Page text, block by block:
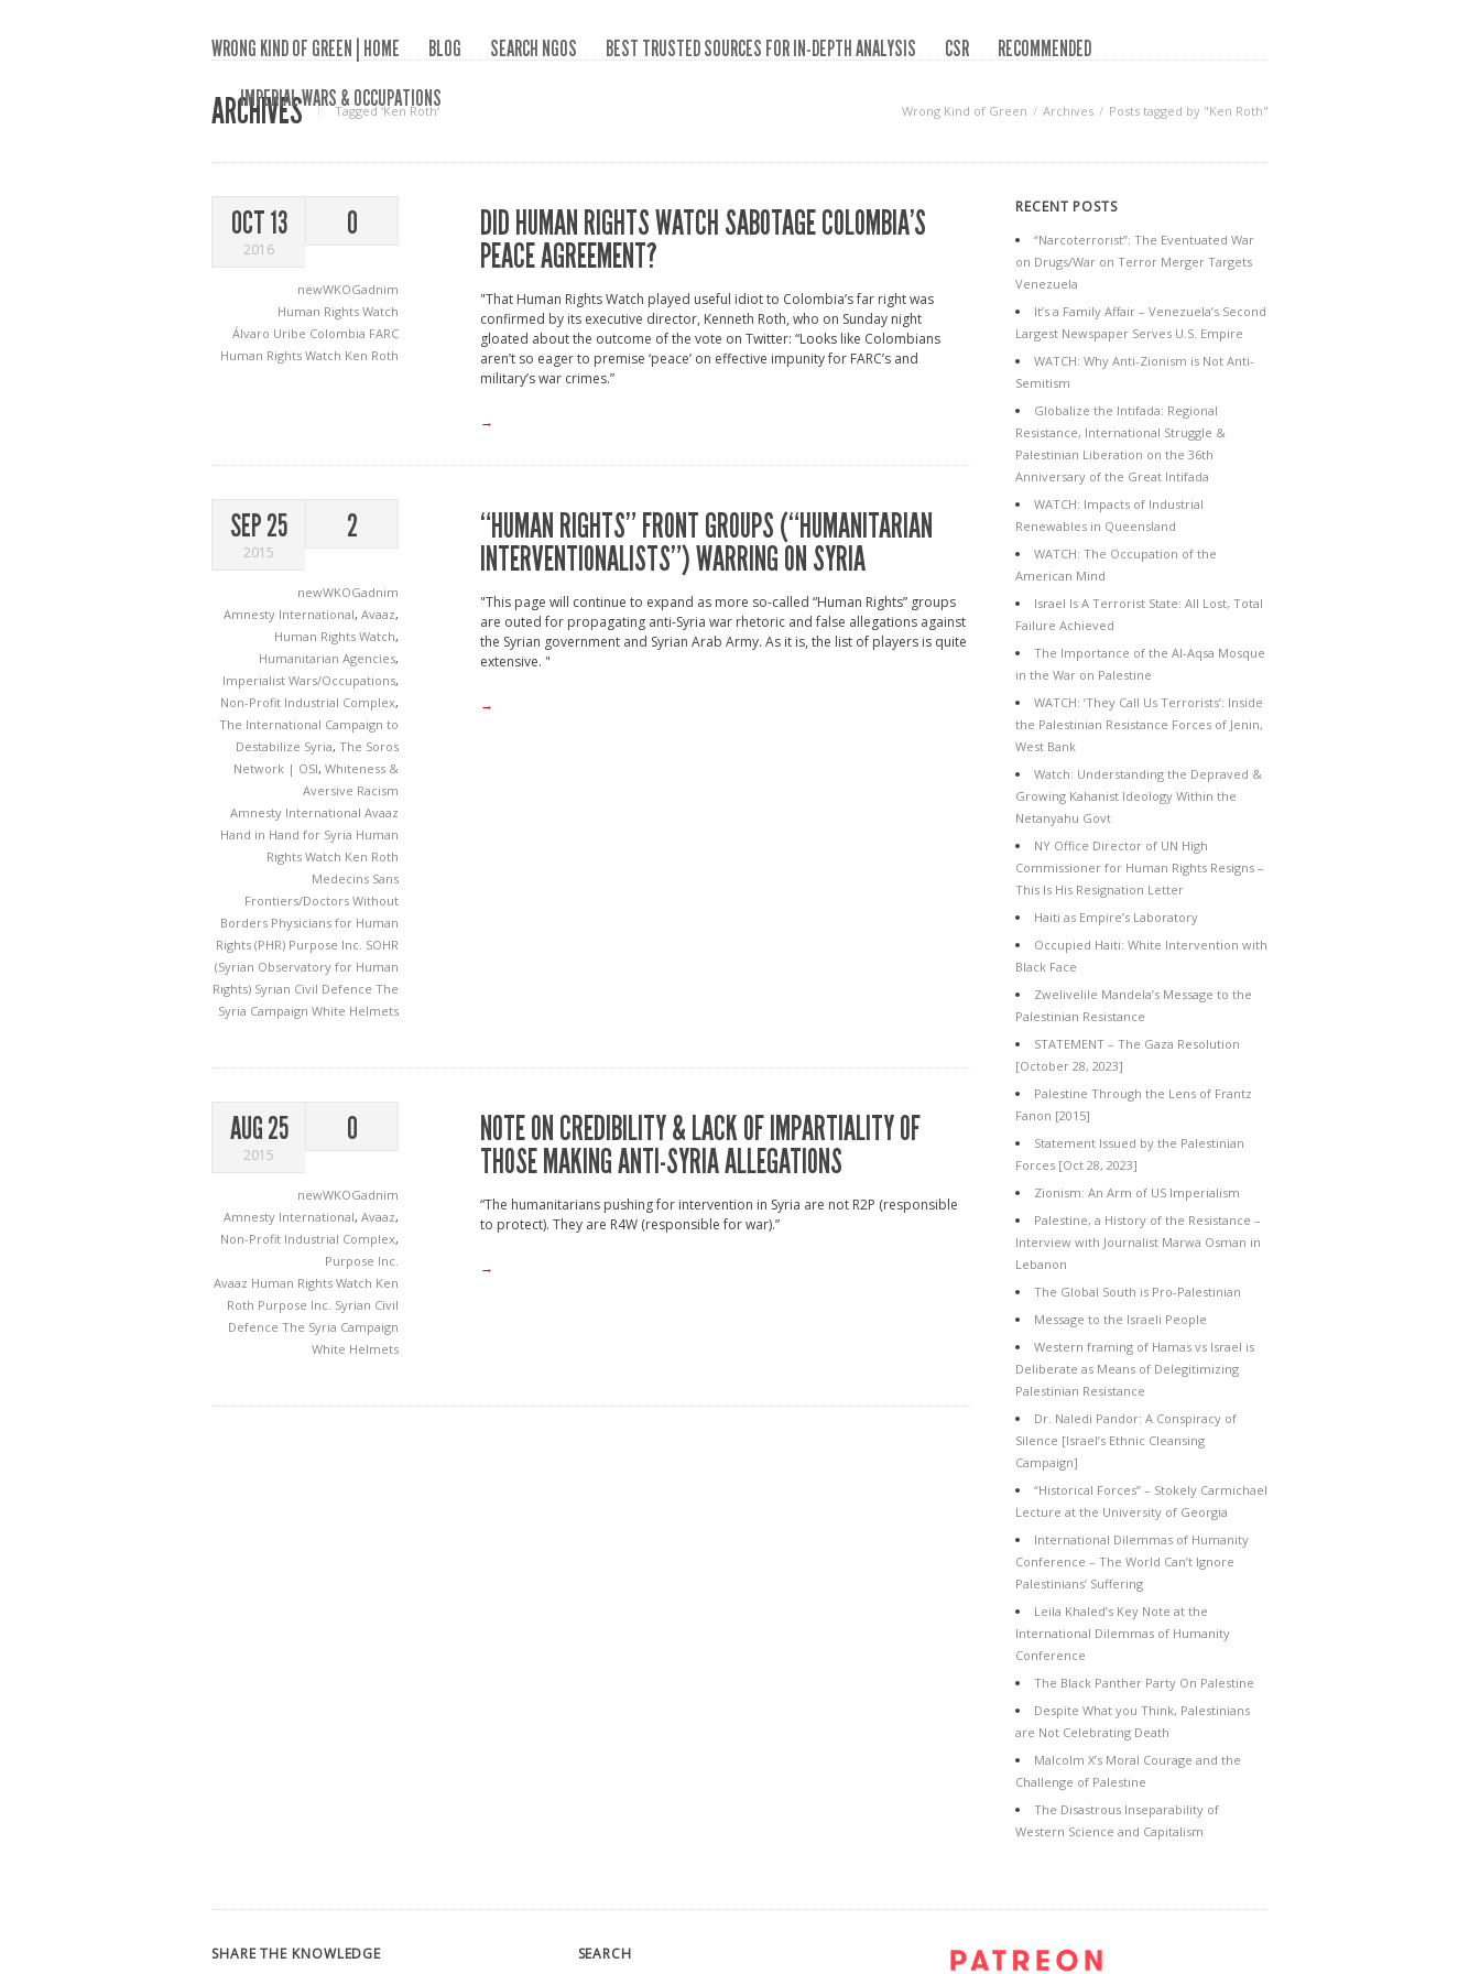
WRONG KIND OF GREEN | HOME BLOG SEARCH NGOS BEST TRUSTED SOURCES FOR IN-DEPTH ANALYSIS CSR
RECOMMENDED
IMPERIAL WARS & OCCUPATIONS
ARCHIVES Tagged ‘Ken Roth‘ Wrong Kind of Green Archives Posts tagged by "Ken Roth"
OCT 13
2016
0
newWKOGadnim
Human Rights Watch
Álvaro Uribe Colombia FARC
Human Rights Watch Ken Roth
DID HUMAN RIGHTS WATCH SABOTAGE COLOMBIA’S
PEACE AGREEMENT?
"That Human Rights Watch played useful idiot to Colombia’s far right was
confirmed by its executive director, Kenneth Roth, who on Sunday night
gloated about the outcome of the vote on Twitter: “Looks like Colombians
aren’t so eager to premise ‘peace’ on effective impunity for FARC’s and
military’s war crimes.”
→
SEP 25
2015
2
newWKOGadnim
Amnesty International, Avaaz,
Human Rights Watch,
Humanitarian Agencies,
Imperialist Wars/Occupations,
Non-Profit Industrial Complex,
The International Campaign to
Destabilize Syria, The Soros
Network | OSI, Whiteness &
Aversive Racism
Amnesty International Avaaz
Hand in Hand for Syria Human
Rights Watch Ken Roth
Medecins Sans
Frontiers/Doctors Without
Borders Physicians for Human
Rights (PHR) Purpose Inc. SOHR
(Syrian Observatory for Human
Rights) Syrian Civil Defence The
Syria Campaign White Helmets
“HUMAN RIGHTS” FRONT GROUPS (“HUMANITARIAN
INTERVENTIONALISTS”) WARRING ON SYRIA
"This page will continue to expand as more so-called “Human Rights” groups
are outed for propagating anti-Syria war rhetoric and false allegations against
the Syrian government and Syrian Arab Army. As it is, the list of players is quite
extensive. "
→
AUG 25
2015
0
newWKOGadnim
Amnesty International, Avaaz,
Non-Profit Industrial Complex,
Purpose Inc.
Avaaz Human Rights Watch Ken
Roth Purpose Inc. Syrian Civil
Defence The Syria Campaign
White Helmets
NOTE ON CREDIBILITY & LACK OF IMPARTIALITY OF
THOSE MAKING ANTI-SYRIA ALLEGATIONS
“The humanitarians pushing for intervention in Syria are not R2P (responsible
to protect). They are R4W (responsible for war).”
→
RECENT POSTS
“Narcoterrorist”: The Eventuated War
on Drugs/War on Terror Merger Targets
Venezuela
It’s a Family Affair – Venezuela’s Second
Largest Newspaper Serves U.S. Empire
WATCH: Why Anti-Zionism is Not Anti-
Semitism
Globalize the Intifada: Regional
Resistance, International Struggle &
Palestinian Liberation on the 36th
Anniversary of the Great Intifada
WATCH: Impacts of Industrial
Renewables in Queensland
WATCH: The Occupation of the
American Mind
Israel Is A Terrorist State: All Lost, Total
Failure Achieved
The Importance of the Al-Aqsa Mosque
in the War on Palestine
WATCH: ‘They Call Us Terrorists’: Inside
the Palestinian Resistance Forces of Jenin,
West Bank
Watch: Understanding the Depraved &
Growing Kahanist Ideology Within the
Netanyahu Govt
NY Office Director of UN High
Commissioner for Human Rights Resigns –
This Is His Resignation Letter
Haiti as Empire’s Laboratory
Occupied Haiti: White Intervention with
Black Face
Zwelivelile Mandela’s Message to the
Palestinian Resistance
STATEMENT – The Gaza Resolution
[October 28, 2023]
Palestine Through the Lens of Frantz
Fanon [2015]
Statement Issued by the Palestinian
Forces [Oct 28, 2023]
Zionism: An Arm of US Imperialism
Palestine, a History of the Resistance –
Interview with Journalist Marwa Osman in
Lebanon
The Global South is Pro-Palestinian
Message to the Israeli People
Western framing of Hamas vs Israel is
Deliberate as Means of Delegitimizing
Palestinian Resistance
Dr. Naledi Pandor: A Conspiracy of
Silence [Israel’s Ethnic Cleansing
Campaign]
“Historical Forces” – Stokely Carmichael
Lecture at the University of Georgia
International Dilemmas of Humanity
Conference – The World Can’t Ignore
Palestinians’ Suffering
Leila Khaled’s Key Note at the
International Dilemmas of Humanity
Conference
The Black Panther Party On Palestine
Despite What you Think, Palestinians
are Not Celebrating Death
Malcolm X’s Moral Courage and the
Challenge of Palestine
The Disastrous Inseparability of
Western Science and Capitalism
SHARE THE KNOWLEDGE SEARCH